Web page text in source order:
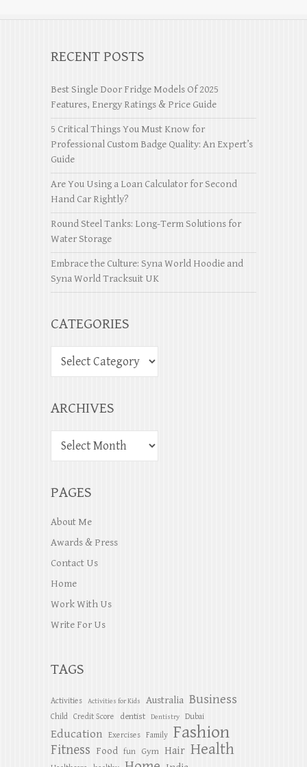
RECENT POSTS
Best Single Door Fridge Models Of 2025
Features, Energy Ratings & Price Guide
5 Critical Things You Must Know for
Professional Custom Badge Quality: An Expert’s
Guide
Are You Using a Loan Calculator for Second
Hand Car Rightly?
Round Steel Tanks: Long-Term Solutions for
Water Storage
Embrace the Culture: Syna World Hoodie and
Syna World Tracksuit UK
CATEGORIES
ARCHIVES
PAGES
About Me
Awards & Press
Contact Us
Home
Work With Us
Write For Us
TAGS
Activities Activities for Kids Australia Business
Child Credit Score dentist Dentistry Dubai
Education Exercises Family Fashion
Fitness Food fun Gym Hair Health